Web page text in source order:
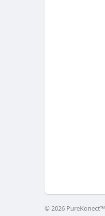
© 2026 PureKonect™